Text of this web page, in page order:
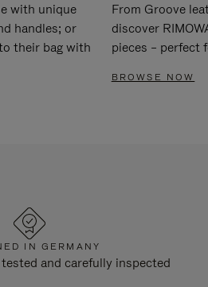
with unique
handles; or
their bag with
From Groove
discover
pieces – perfect
BROWSE NOW
IN GERMANY
and carefully inspected